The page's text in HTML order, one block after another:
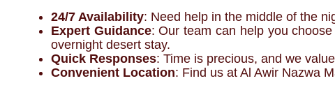
24/7 Availability: Need help in the middle of the
Expert Guidance: Our team can help you
overnight desert stay.
Quick Responses: Time is precious, and we
Convenient Location: Find us at Al Awir Nazwa